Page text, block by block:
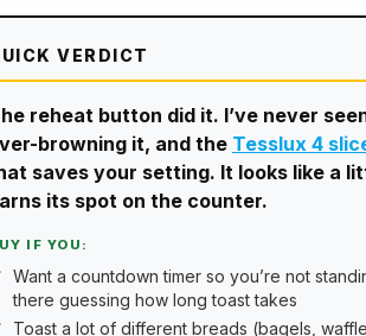
VERDICT
reheat button did it. I’ve never
browning it, and the Tesslux 4
saves your setting. It looks like a
its spot on the counter.
IF YOU:
Want a countdown timer so you’re not
there guessing how long toast takes
Toast a lot of different breads (bagels,